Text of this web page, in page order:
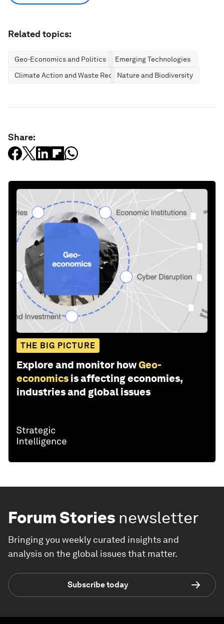
Related topics:
Geo-Economics and Politics
Emerging Technologies
Climate Action and Waste ReductionNature and Biodiversity
Share:
THE BIG PICTURE
Explore and monitor howGeo-
economics is affecting economies,
industries and global issues
Forum Stories newsletter
Bringing you weekly curated insights and
analysis on the global issues that matter.
Subscribe today